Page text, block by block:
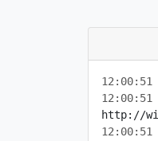
12:00:51
12:00:51
12:00:51